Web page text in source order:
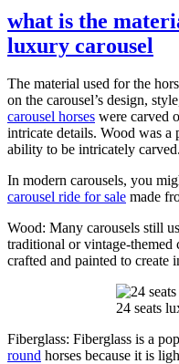
what is the
luxury carousel
The material used for the
on the carousel’s design,
carousel horses were carved
intricate details. Wood was
ability to be intricately carved.
In modern carousels, you
carousel ride for sale made
Wood: Many carousels still
traditional or vintage-themed
crafted and painted to create
24 seats
Fiberglass: Fiberglass is a
round horses because it is